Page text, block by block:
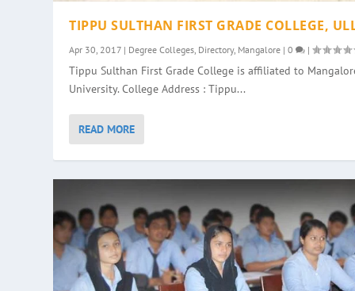
TIPPU SULTHAN FIRST GRADE COLLEGE,
Apr 30, 2017 | Degree Colleges Directory, Mangalore |0 |
Tippu Sulthan First Grade College is affiliated to
University. College Address : Tippu...
READ MORE